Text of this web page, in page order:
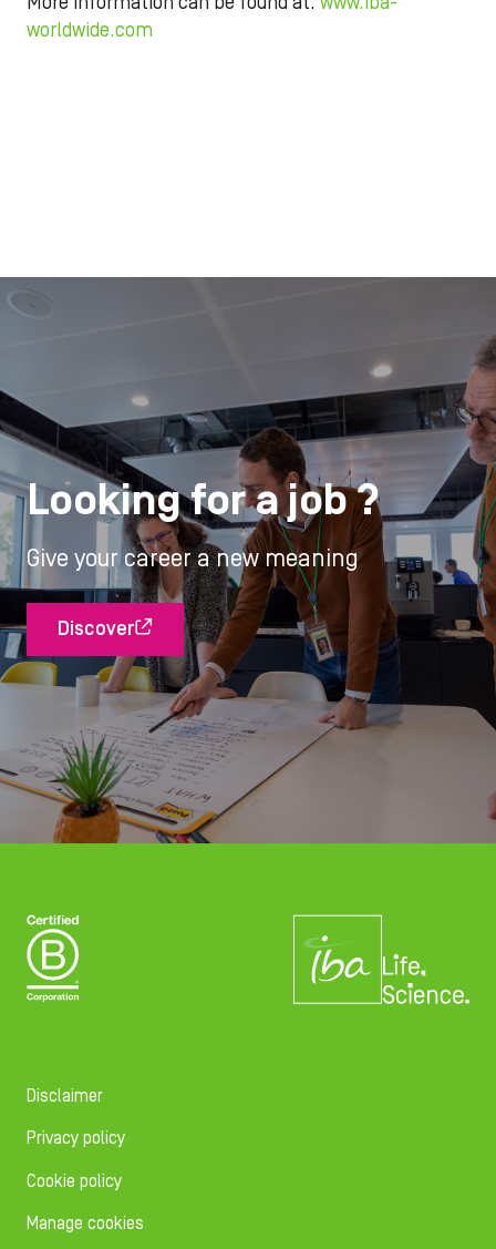
worldwide.com
Looking for a job ?
Give your career a new meaning
Discover
Disclaimer
Privacy policy
Cookie policy
Manage cookies